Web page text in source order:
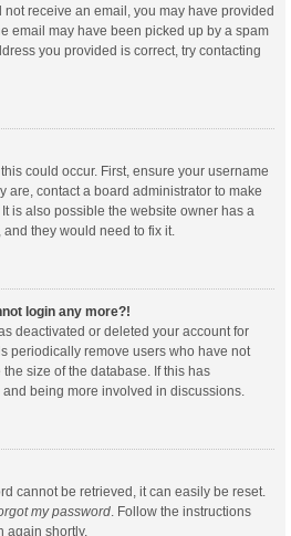
receive an email, you may have provided
email may have been picked up by a spam
you provided is correct, try contacting
could occur. First, ensure your username
are, contact a board administrator to make
is also possible the website owner has a
they would need to fix it.
login any more?!
deactivated or deleted your account for
periodically remove users who have not
size of the database. If this has
being more involved in discussions.
cannot be retrieved, it can easily be reset.
my password . Follow the instructions
again shortly.